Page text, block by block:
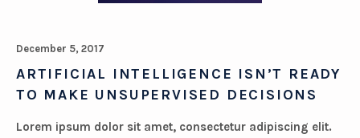
December 5, 2017
ARTIFICIAL INTELLIGENCE ISN’T READY
TO MAKE UNSUPERVISED DECISIONS
Lorem ipsum dolor sit amet, consectetur adipiscing elit.